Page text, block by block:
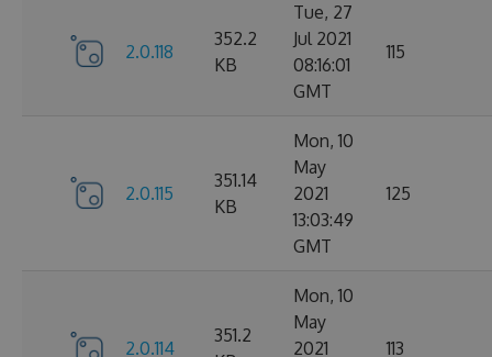
2.0.118
352.2
KB
Tue, 27
Jul 2021
08:16:01
GMT
115
2.0.115
351.14
KB
Mon, 10
May
2021
13:03:49
GMT
125
2.0.114
351.2
Mon, 10
May
2021
113